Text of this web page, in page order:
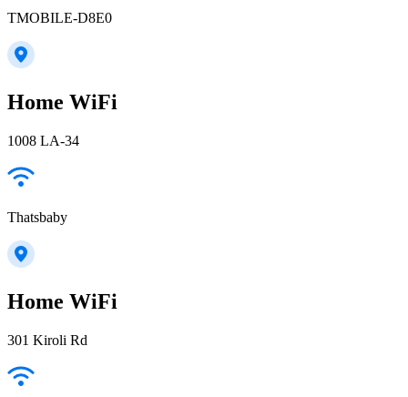
TMOBILE-D8E0
Home WiFi
1008 LA-34
Thatsbaby
Home WiFi
301 Kiroli Rd